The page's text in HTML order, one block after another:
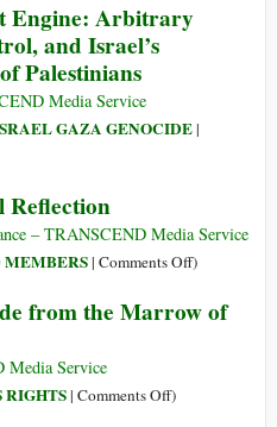
Engine: Arbitrary
and Israel’s
Palestinians
Media Service
GAZA GENOCIDE|
Reflection
– TRANSCEND Media Service
MEMBERS| Comments Offon
Sisters
)
from the Marrow of
Media Service
RIGHTS| Comments Offon)